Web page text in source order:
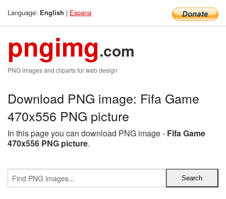
Language: English | Espana
pngimg.com
PNG images and cliparts for web design
Download PNG image: Fifa Game
470x556 PNG picture
In this page you can download PNG image - Fifa Game
470x556 PNG picture.